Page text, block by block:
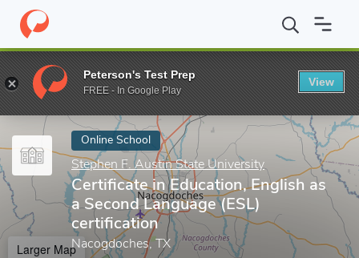
Home Online Schools Stephen F. Austin State University
Enter a keyword
Online School
Stephen F. Austin State University
Certificate in Education, English as
a Second Language (ESL)
certification
Nacogdoches, TX
Larger Map
Peterson's Test Prep
FREE - In Google Play
View